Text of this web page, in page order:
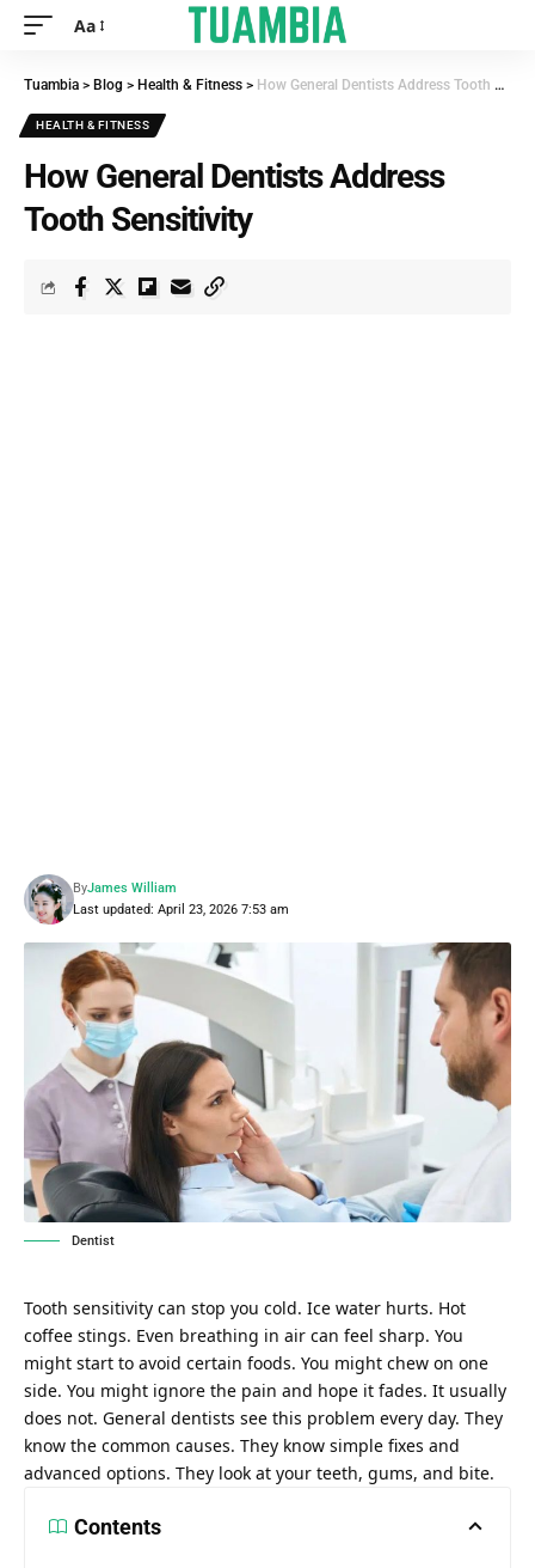
Aa
Tuambia > Blog > Health & Fitness > How General Dentists Address Tooth Sensitivity
HEALTH & FITNESS
How General Dentists Address
Tooth Sensitivity
Last updated: April 23, 2026 7:53 am
ByJames William
Dentist
Tooth sensitivity can stop you cold. Ice water hurts. Hot
coffee stings. Even breathing in air can feel sharp. You
might start to avoid certain foods. You might chew on one
side. You might ignore the pain and hope it fades. It usually
does not. General dentists see this problem every day. They
know the common causes. They know simple fixes and
advanced options. They look at your teeth, gums, and bite.
Contents